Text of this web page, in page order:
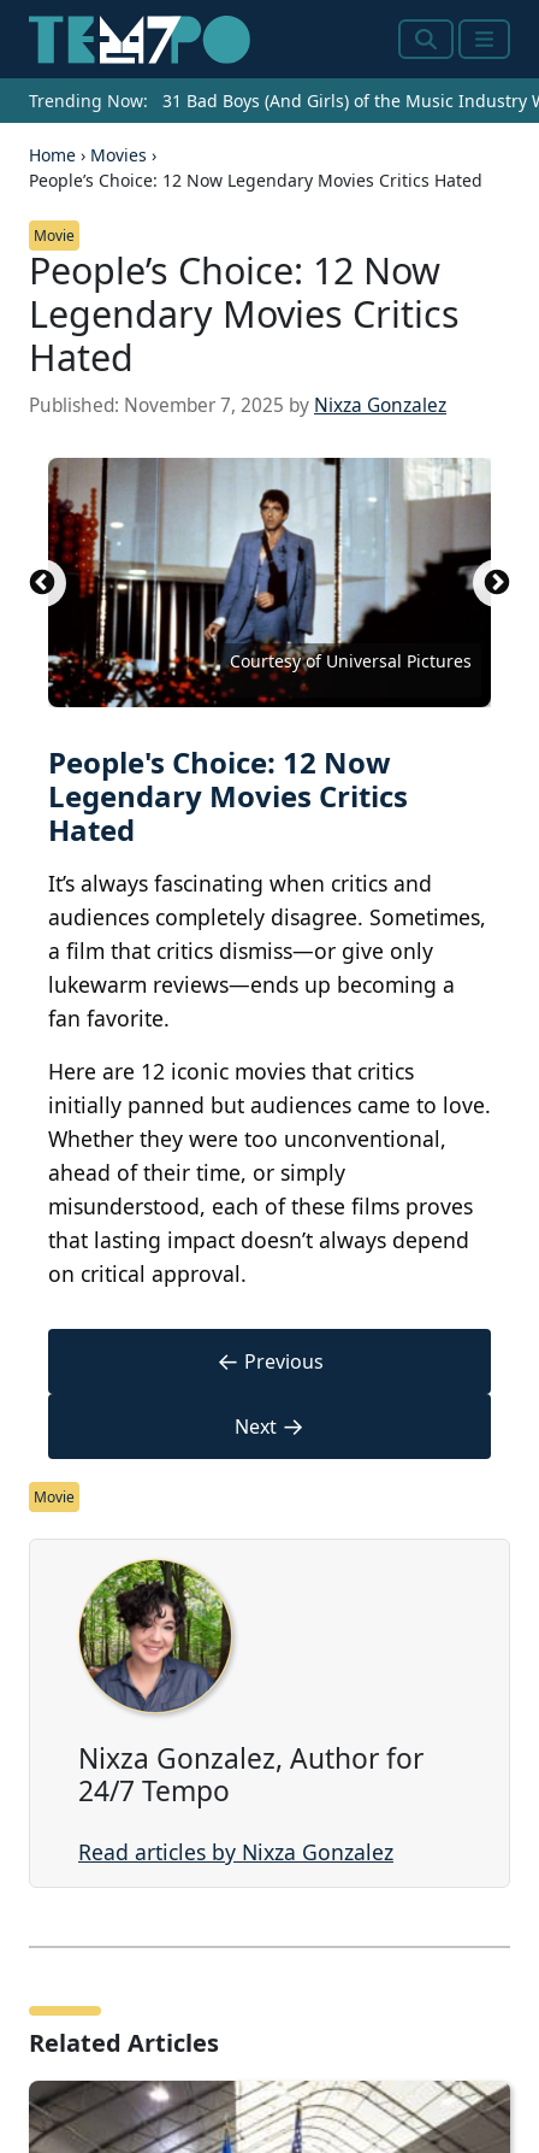
SearchMenu
Trending Now: 31 Bad Boys (And Girls) of the Music Industry
Home › Movies ›
People’s Choice: 12 Now Legendary Movies Critics Hated
Movie
People’s Choice: 12 Now
Legendary Movies Critics
Hated
Published: November 7, 2025 by Nixza Gonzalez
Courtesy of Universal Pictures
Photo by Warner Brothers/Getty Images
Courtesy of RKO Radio Pictures
Courtesy of Metro-Goldwyn-Mayer (MGM)
Courtesy of 20th Century Fox
Courtesy of Buena Vista Pictures Distribution
Courtesy of Warner Bros.
Courtesy of Universal Pictures
Mark Davis / Getty Images Entertainment via Getty
Images
Courtesy of Paramount Pictures
Courtesy of Twentieth Century Fox
Courtesy of Lionsgate Films
Courtesy of Universal Pictures
People's Choice: 12 Now
Legendary Movies Critics
Hated
It’s always fascinating when critics and
audiences completely disagree. Sometimes,
a film that critics dismiss—or give only
lukewarm reviews—ends up becoming a
fan favorite.
Here are 12 iconic movies that critics
initially panned but audiences came to love.
Whether they were too unconventional,
ahead of their time, or simply
misunderstood, each of these films proves
that lasting impact doesn’t always depend
on critical approval.
← Previous
Next →
Movie
Nixza Gonzalez, Author for
24/7 Tempo
Read articles by Nixza Gonzalez
Related Articles